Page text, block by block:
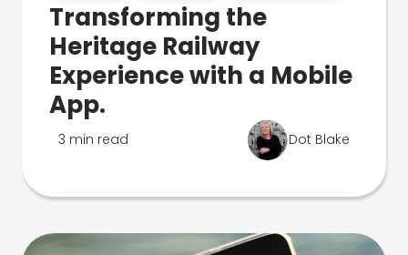
Transforming the
Heritage Railway
Experience with a Mobile
App.
3 min read Dot Blake